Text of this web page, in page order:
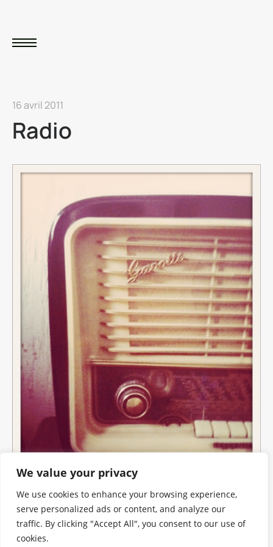
We value your privacy
We use cookies to enhance your browsing experience,
serve personalized ads or content, and analyze our
traffic. By clicking "Accept All", you consent to our use of
cookies.
16 avril 2011
Radio